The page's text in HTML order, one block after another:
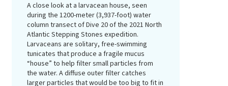
A close look at a larvacean house, seen
during the 1200-meter (3,937-foot) water
column transect of Dive 20 of the 2021 North
Atlantic Stepping Stones expedition.
Larvaceans are solitary, free-swimming
tunicates that produce a fragile mucus
“house” to help filter small particles from
the water. A diffuse outer filter catches
larger particles that would be too big to fit in